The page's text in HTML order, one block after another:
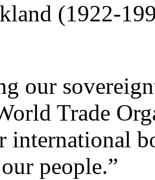
(1922-
our
Trade
international
people.”